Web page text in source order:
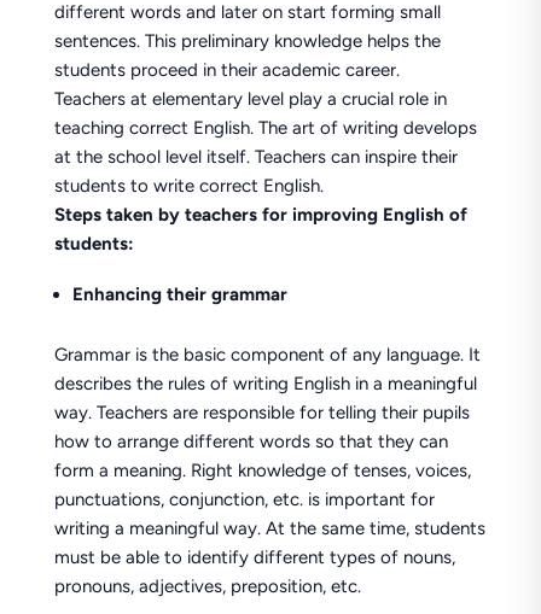
different words and later on start forming small
sentences. This preliminary knowledge helps the
students proceed in their academic career.
Teachers at elementary level play a crucial role in
teaching correct English. The art of writing develops
at the school level itself. Teachers can inspire their
students to write correct English.
Steps taken by teachers for improving English of
students:
Enhancing their grammar
Grammar is the basic component of any language. It
describes the rules of writing English in a meaningful
way. Teachers are responsible for telling their pupils
how to arrange different words so that they can
form a meaning. Right knowledge of tenses, voices,
punctuations, conjunction, etc. is important for
writing a meaningful way. At the same time, students
must be able to identify different types of nouns,
pronouns, adjectives, preposition, etc.